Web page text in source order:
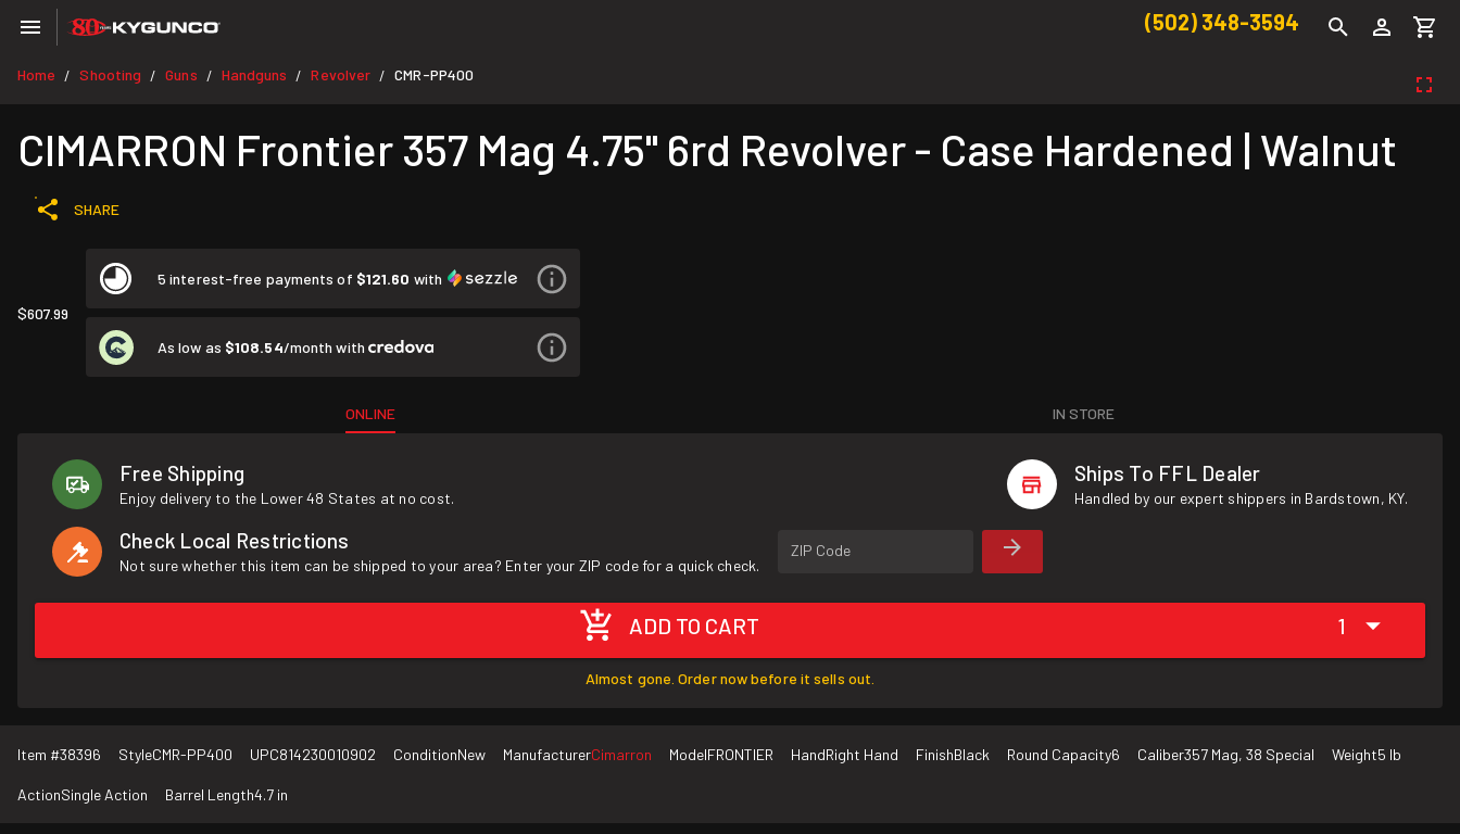
(502) 348-3594
Home / Shooting / Guns / Handguns / Revolver / CMR-PP400
CIMARRON Frontier 357 Mag 4.75" 6rd Revolver - Case Hardened | Walnut
SHARE
$607.99
5 interest-free payments of $121.60 with
As low as $108.54/month with
ONLINE IN STORE
Free Shipping
Enjoy delivery to the Lower 48 States at no cost.
Ships To FFL Dealer
Handled by our expert shippers in Bardstown, KY.
Check Local Restrictions
Not sure whether this item can be shipped to your area? Enter your ZIP code for a quick check.
ZIP Code
ADD TO CART 1
Almost gone. Order now before it sells out.
Item #38396 StyleCMR-PP400 UPC814230010902 ConditionNew ManufacturerCimarron ModelFRONTIER HandRight Hand FinishBlack Round Capacity6 Caliber357 Mag, 38 Special Weight5 lb
ActionSingle Action Barrel Length4.7 in